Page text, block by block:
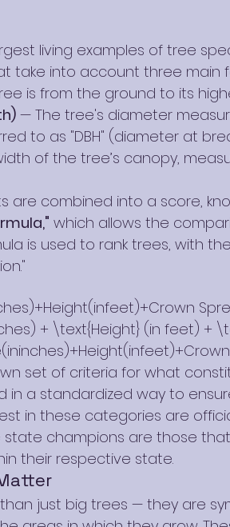
living examples of tree
take into account three main
is from the ground to its
— The tree's diameter
to as "DBH" (diameter at
of the tree’s canopy,
are combined into a score,
which allows the
is used to rank trees, with
+ \text{Height} (in feet) +
set of criteria for what
in a standardized way to
in these categories are
state champions are those
their respective state.
just big trees — they are